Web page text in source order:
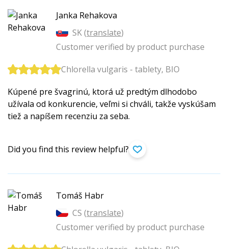
Janka Rehakova
SK (translate)
Customer verified by product purchase
Chlorella vulgaris - tablety, BIO
Kúpené pre švagrinú, ktorá už predtým dlhodobo
užívala od konkurencie, veľmi si chváli, takže vyskúšam
tiež a napíšem recenziu za seba.
Did you find this review helpful?
Tomáš Habr
CS (translate)
Customer verified by product purchase